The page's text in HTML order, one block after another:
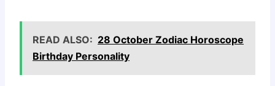
READ ALSO: 28 October Zodiac Horoscope
Birthday Personality